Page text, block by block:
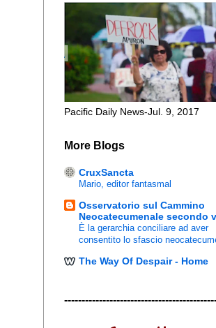
Pacific Daily News-Jul. 9, 2017
More Blogs
CruxSancta
Mario, editor fantasmal
Osservatorio sul Cammino
Neocatecumenale secondo
È la gerarchia conciliare ad aver
consentito lo sfascio
The Way Of Despair - Home